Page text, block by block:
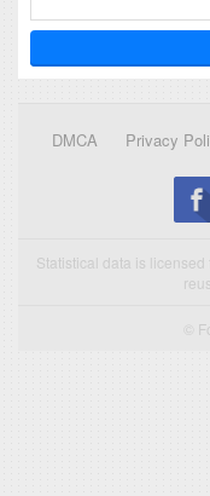
DMCA Privacy
Statistical data is
©